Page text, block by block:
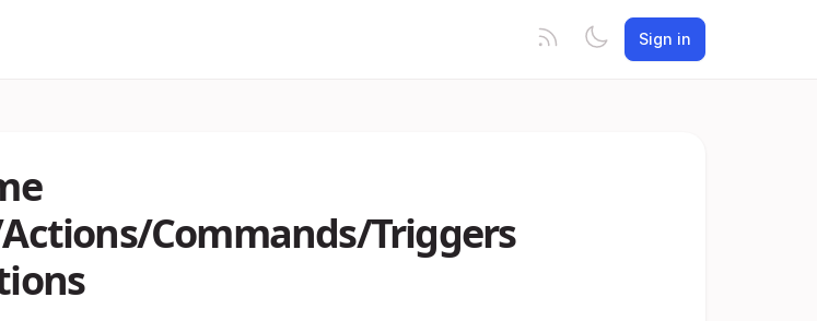
Sign in
Commands/Triggers